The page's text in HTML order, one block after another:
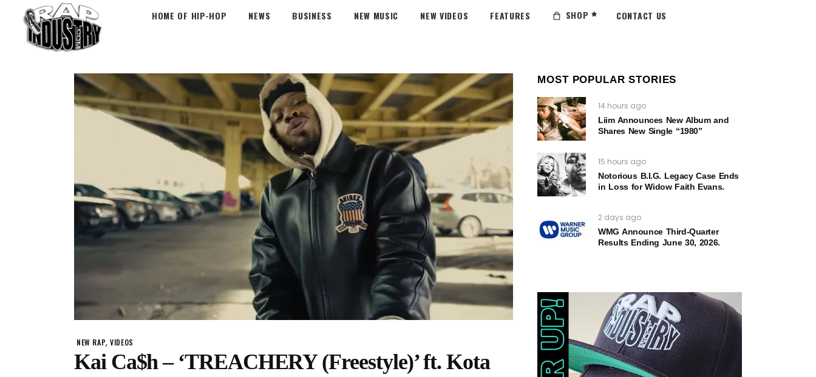
HOME OF HIP-HOP NEWS BUSINESS NEW MUSIC NEW VIDEOS FEATURES SHOP CONTACT US
NEW RAP,VIDEOS
Kai Ca$h – ‘TREACHERY (Freestyle)’ ft. Kota
MOST POPULAR STORIES
14 hours ago
Liim Announces New Album and
Shares New Single “1980”
15 hours ago
Notorious B.I.G. Legacy Case Ends
in Loss for Widow Faith Evans.
2 days ago
WMG Announce Third-Quarter
Results Ending June 30, 2026.